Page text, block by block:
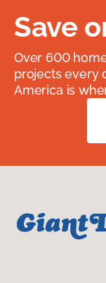
Save
Over 600
projects every
America is